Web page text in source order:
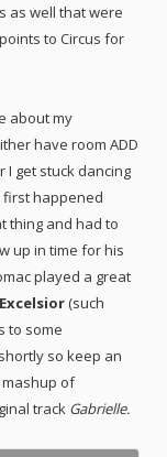
as well that were
to Circus for
about my
have room ADD
get stuck dancing
first happened
thing and had to
up in time for his
played a great
Excelsior (such
to some
so keep an
mashup of
track Gabrielle.